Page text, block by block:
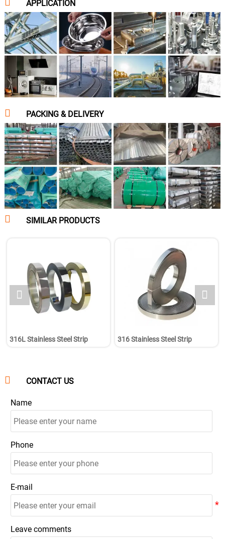
APPLICATION
 PACKING & DELIVERY
 SIMILAR PRODUCTS
316L Stainless Steel Strip 316 Stainless Steel Strip
 
 CONTACT US
Name
Phone
E-mail
Leave comments